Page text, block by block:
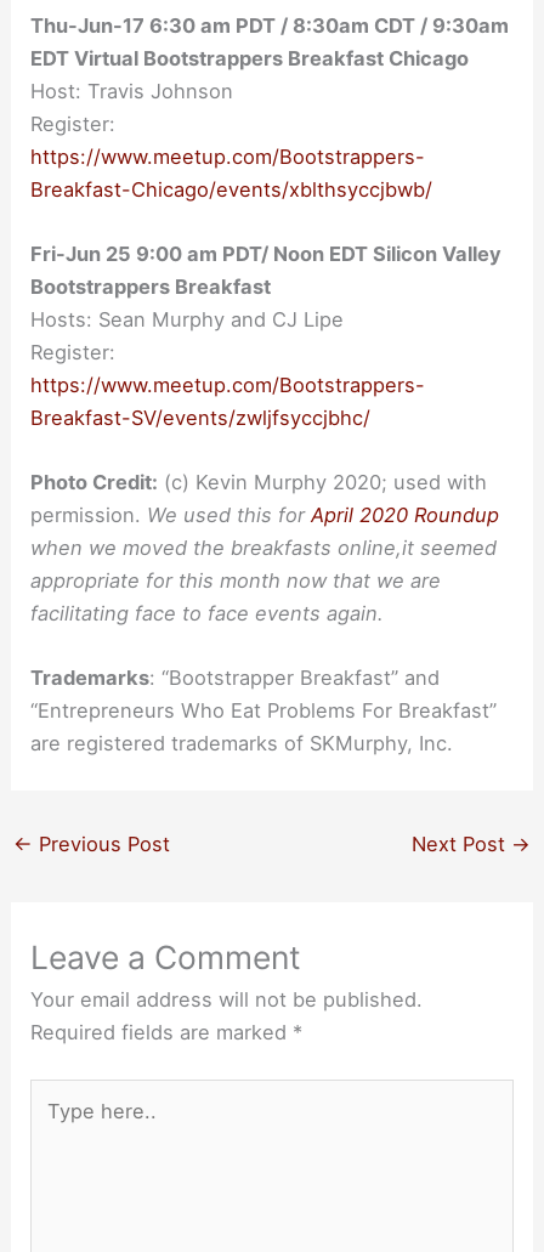
Thu-Jun-17 6:30 am PDT / 8:30am CDT / 9:30am
EDT Virtual Bootstrappers Breakfast Chicago
Host: Travis Johnson
Register:
https://www.meetup.com/Bootstrappers-
Breakfast-Chicago/events/xblthsyccjbwb/
Fri-Jun 25 9:00 am PDT/ Noon EDT Silicon Valley
Bootstrappers Breakfast
Hosts: Sean Murphy and CJ Lipe
Register:
https://www.meetup.com/Bootstrappers-
Breakfast-SV/events/zwljfsyccjbhc/
Photo Credit: (c) Kevin Murphy 2020; used with
permission. We used this forApril 2020 Roundup
when we moved the breakfasts online,it seemed
appropriate for this month now that we are
facilitating face to face events again.
Trademarks: “Bootstrapper Breakfast” and
“Entrepreneurs Who Eat Problems For Breakfast”
are registered trademarks of SKMurphy, Inc.
← Previous Post Next Post →
Leave a Comment
Your email address will not be published.
Required fields are marked *
here..